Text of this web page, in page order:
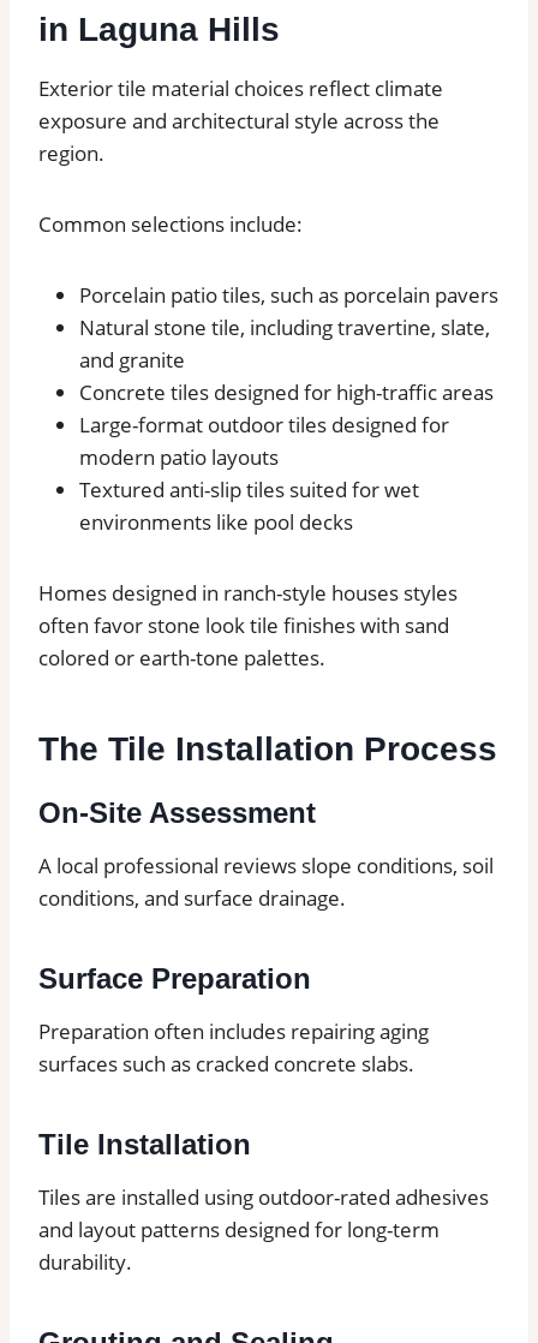
in Laguna Hills
Exterior tile material choices reflect climate
exposure and architectural style across the
region.
Common selections include:
Porcelain patio tiles, such as porcelain pavers
Natural stone tile, including travertine, slate,
and granite
Concrete tiles designed for high-traffic areas
Large-format outdoor tiles designed for
modern patio layouts
Textured anti-slip tiles suited for wet
environments like pool decks
Homes designed in ranch-style houses styles
often favor stone look tile finishes with sand
colored or earth-tone palettes.
The Tile Installation Process
On-Site Assessment
A local professional reviews slope conditions, soil
conditions, and surface drainage.
Surface Preparation
Preparation often includes repairing aging
surfaces such as cracked concrete slabs.
Tile Installation
Tiles are installed using outdoor-rated adhesives
and layout patterns designed for long-term
durability.